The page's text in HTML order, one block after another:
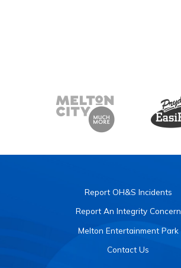
Report OH&S Incidents
Report An Integrity Concern
Melton Entertainment Park
Contact Us